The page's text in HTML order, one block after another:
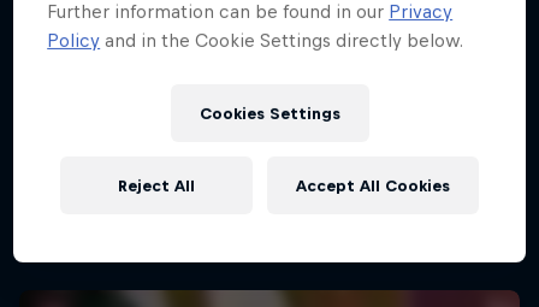
The Road Trick
Further information can be found in our Privacy
Policy and in the Cookie Settings directly below.
Cookies Settings
Reject All Accept All Cookies